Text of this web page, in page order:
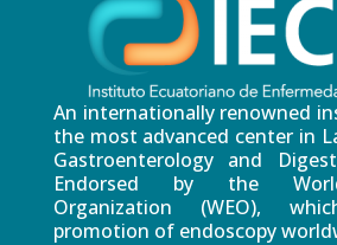
An internationally renowned
the most advanced center in
Gastroenterology and
Endorsed by the
Organization (WEO),
promotion of endoscopy